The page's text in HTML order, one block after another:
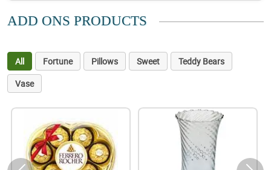
ADD ONS PRODUCTS
All Fortune Pillows Sweet
Teddy Bears
Vase